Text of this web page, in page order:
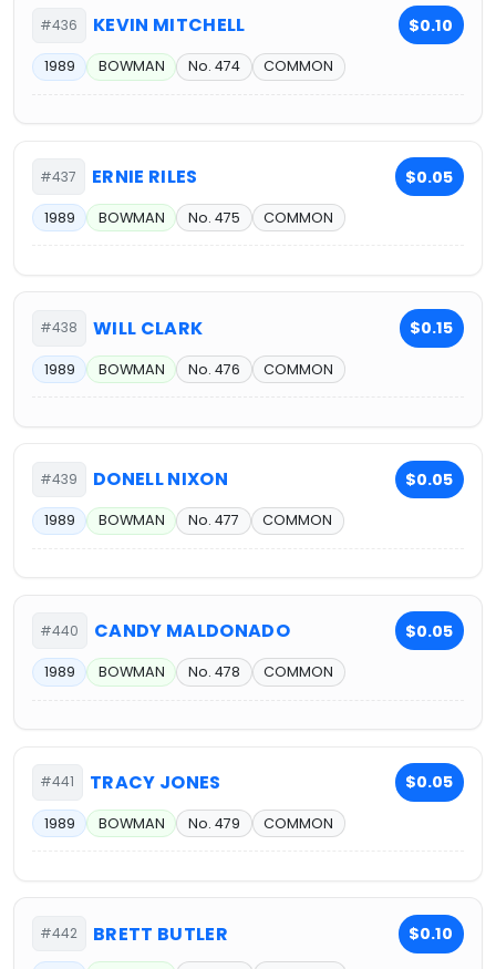
#436 KEVIN MITCHELL $0.10
1989 BOWMAN No. 474 COMMON
#437 ERNIE RILES $0.05
1989 BOWMAN No. 475 COMMON
#438 WILL CLARK $0.15
1989 BOWMAN No. 476 COMMON
#439 DONELL NIXON $0.05
1989 BOWMAN No. 477 COMMON
#440 CANDY MALDONADO $0.05
1989 BOWMAN No. 478 COMMON
#441 TRACY JONES $0.05
1989 BOWMAN No. 479 COMMON
#442 BRETT BUTLER $0.10